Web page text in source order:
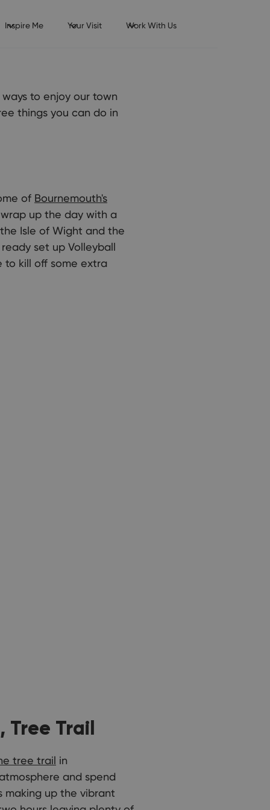
Inspire Me Your Visit Work With Us
to enjoy our town
things you can do in
of Bournemouth's
up the day with a
Isle of Wight and the
set up Volleyball
kill off some extra
Tree Trail
tree trail in
and spend
up the vibrant